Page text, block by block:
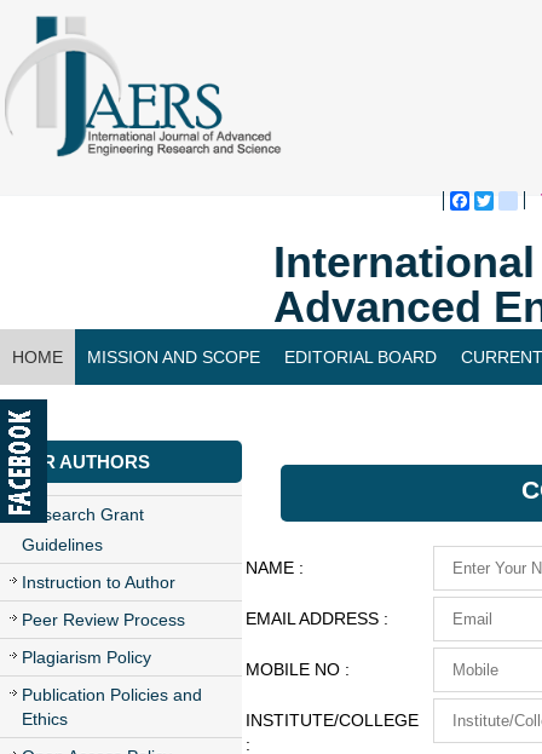
Advanced
HOME MISSION AND SCOPE EDITORIAL BOARD
CONTACT US
FOR AUTHORS
Research Grant
Guidelines
Instruction to Author
Peer Review Process
Plagiarism Policy
Publication Policies and
Ethics
NAME :
EMAIL ADDRESS :
MOBILE NO :
INSTITUTE/COLLEGE
: